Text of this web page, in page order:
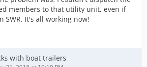
members to that utility unit, even if
SWR. It's all working now!
with boat trailers